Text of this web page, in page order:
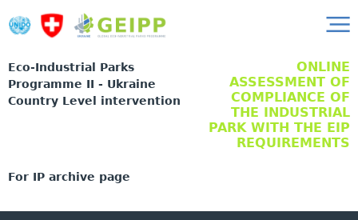
Eco-Industrial Parks
Programme II - Ukraine
Country Level intervention
ONLINE
ASSESSMENT OF
COMPLIANCE OF
THE INDUSTRIAL
PARK WITH THE EIP
REQUIREMENTS
For IP archive page